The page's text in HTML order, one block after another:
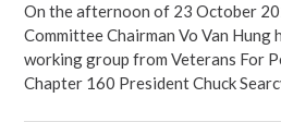
On the afternoon of 23 October
Committee Chairman Vo Van Hung
working group from Veterans For
Chapter 160 President Chuck